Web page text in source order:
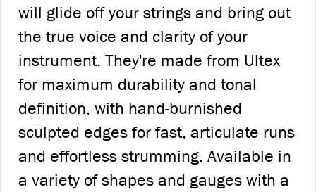
will glide off your strings and bring out
the true voice and clarity of your
instrument. They're made from Ultex
for maximum durability and tonal
definition, with hand-burnished
sculpted edges for fast, articulate runs
and effortless strumming. Available in
a variety of shapes and gauges with a